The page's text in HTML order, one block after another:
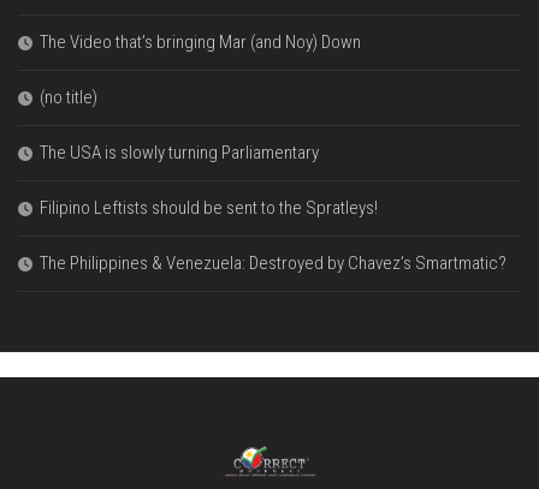
The Video that’s bringing Mar (and Noy) Down
(no title)
The USA is slowly turning Parliamentary
Filipino Leftists should be sent to the Spratleys!
The Philippines & Venezuela: Destroyed by Chavez’s Smartmatic?